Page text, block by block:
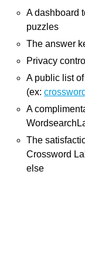
A dashboard
puzzles
The answer
Privacy control
A public list
(ex:
A
The
Crossword
else